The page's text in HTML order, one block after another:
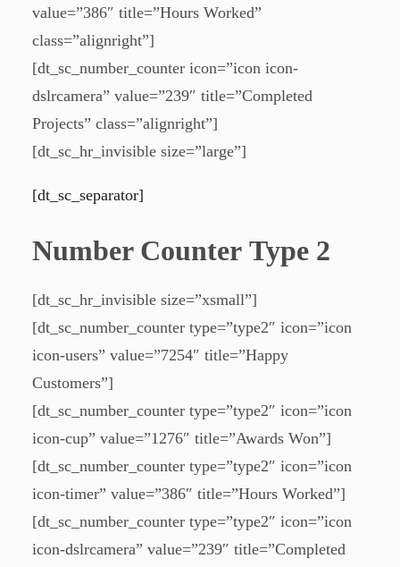
value=”386″ title=”Hours Worked”
class=”alignright”]
[dt_sc_number_counter icon=”icon icon-
dslrcamera” value=”239″ title=”Completed
Projects” class=”alignright”]
[dt_sc_hr_invisible size=”large”]
[dt_sc_separator]
Number Counter Type 2
[dt_sc_hr_invisible size=”xsmall”]
[dt_sc_number_counter type=”type2″ icon=”icon
icon-users” value=”7254″ title=”Happy
Customers”]
[dt_sc_number_counter type=”type2″ icon=”icon
icon-cup” value=”1276″ title=”Awards Won”]
[dt_sc_number_counter type=”type2″ icon=”icon
icon-timer” value=”386″ title=”Hours Worked”]
[dt_sc_number_counter type=”type2″ icon=”icon
icon-dslrcamera” value=”239″ title=”Completed